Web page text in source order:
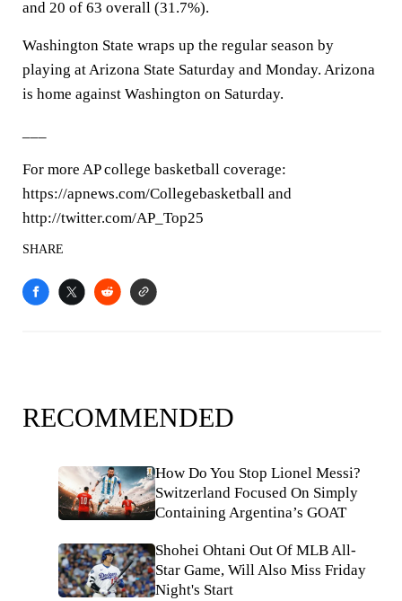
and 20 of 63 overall (31.7%).
Washington State wraps up the regular season by
playing at Arizona State Saturday and Monday. Arizona
is home against Washington on Saturday.
For more AP college basketball coverage:
https://apnews.com/Collegebasketball and
http://twitter.com/AP_Top25
SHARE
RECOMMENDED
How Do You Stop Lionel Messi?
Switzerland Focused On Simply
Containing Argentina’s GOAT
Shohei Ohtani Out Of MLB All-
Star Game, Will Also Miss Friday
Night's Start